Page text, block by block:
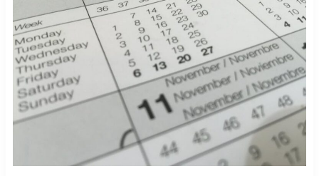
Gamrawtek